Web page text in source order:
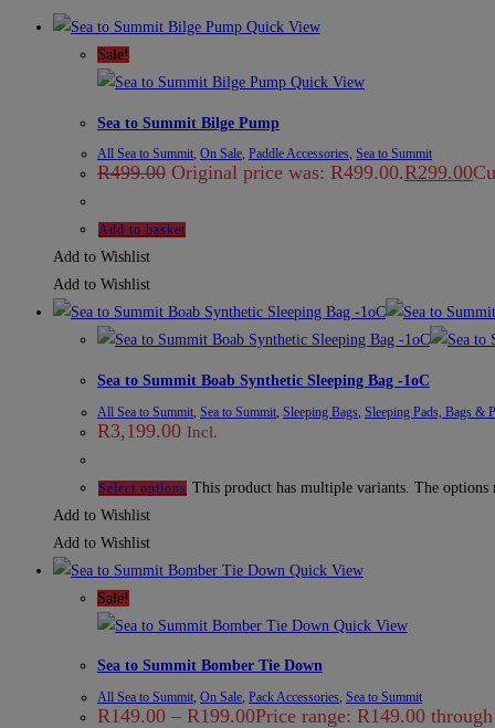
Quick View
Sale!
Quick View
Sea to Summit Bilge Pump
All Sea to Summit, On Sale, Paddle Accessories, Sea to Summit
R499.00 Original price was: R499.00.R299.00
Add to basket
Add to Wishlist
Add to Wishlist
Sea to Summit Boab Synthetic Sleeping Bag -1oC
All Sea to Summit Sea to Summit Sleeping Bags Sleeping Pads, Bags &
R3,199.00 Incl.
Select options This product has multiple variants. The options
Add to Wishlist
Add to Wishlist
Quick View
Sale!
Quick View
Sea to Summit Bomber Tie Down
All Sea to Summit On Sale Pack Accessories Sea to Summit
R 149.00 – R 199.00Price range: R149.00